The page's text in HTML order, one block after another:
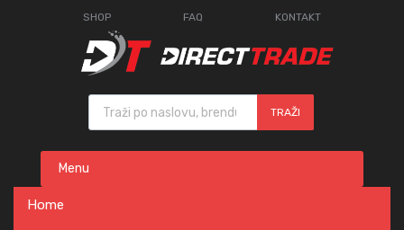
SHOP FAQ KONTAKT
Products search
TRAŽI
content
Menu
Home